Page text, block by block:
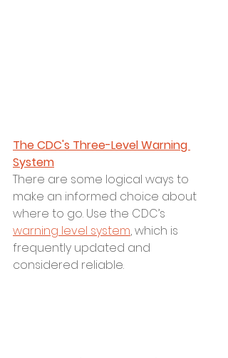
The CDC's Three-Level Warning
System
There are some logical ways to
make an informed choice about
where to go. Use the CDC’s
warning level system, which is
frequently updated and
considered reliable.